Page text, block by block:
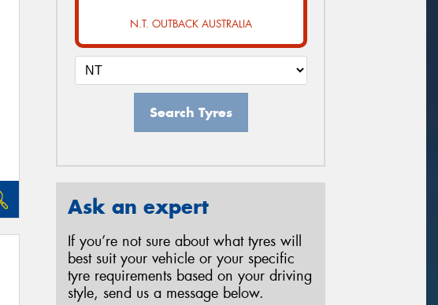
N.T. OUTBACK AUSTRALIA
Search Tyres
Ask an expert
If you’re not sure about what tyres will
best suit your vehicle or your specific
tyre requirements based on your driving
style, send us a message below.